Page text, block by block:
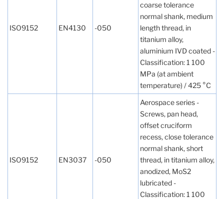
ISO9152 EN4130 -050
coarse tolerance
normal shank, medium
length thread, in
titanium alloy,
aluminium IVD coated -
Classification: 1 100
MPa (at ambient
temperature) / 425 °C
ISO9152 EN3037 -050
Aerospace series -
Screws, pan head,
offset cruciform
recess, close tolerance
normal shank, short
thread, in titanium alloy,
anodized, MoS2
lubricated -
Classification: 1 100